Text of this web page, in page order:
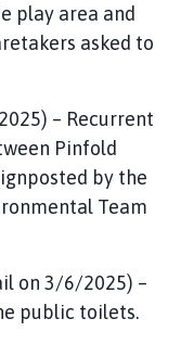
play area and
asked to
– Recurrent
Pinfold
by the
Team
on 3/6/2025) –
public toilets.